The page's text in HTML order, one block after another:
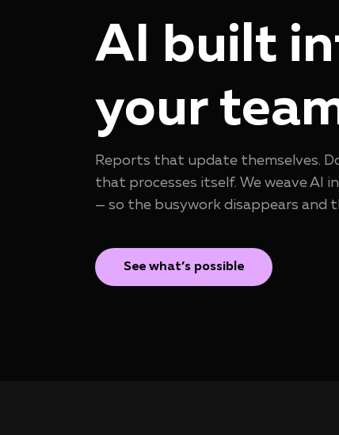
AI built
your
Reports that update themselves.
that processes itself. We weave AI
— so the busywork disappears and
See what’s possible